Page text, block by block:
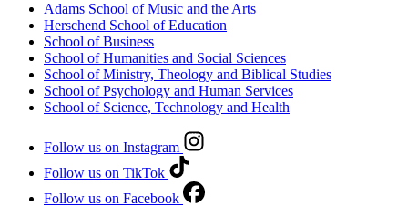
Adams School of Music and the Arts
Herschend School of Education
School of Business
School of Humanities and Social Sciences
School of Ministry, Theology and Biblical Studies
School of Psychology and Human Services
School of Science, Technology and Health
Follow us on Instagram
Follow us on TikTok
Follow us on Facebook